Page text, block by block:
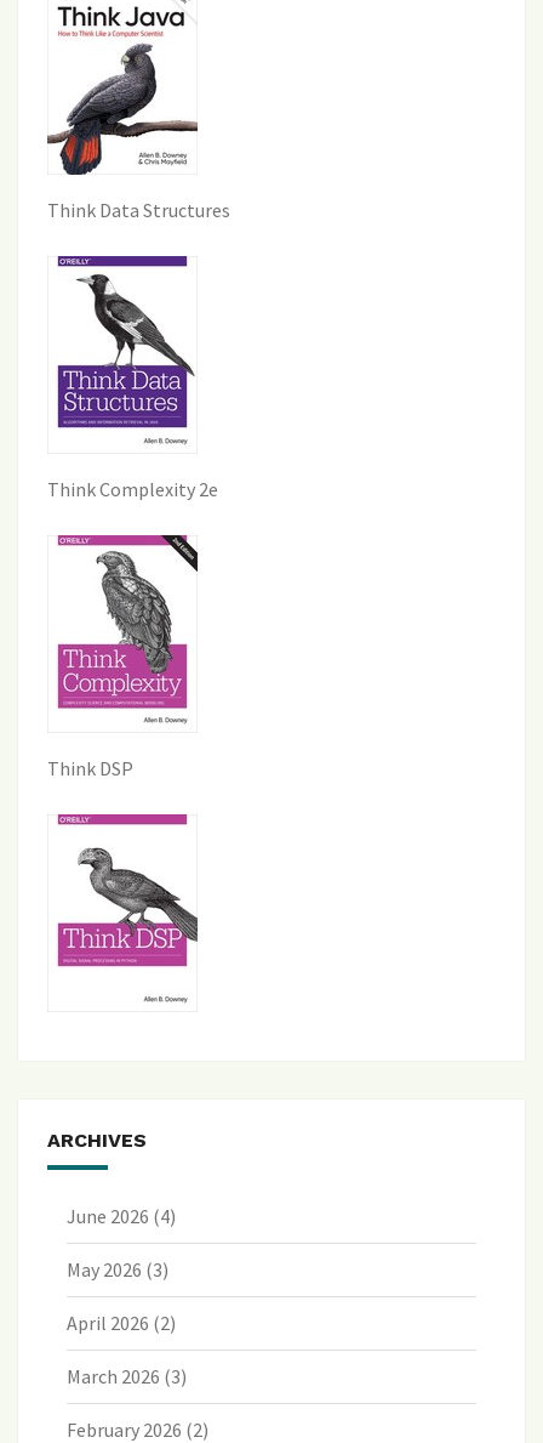
Think Data Structures
Think Complexity 2e
Think DSP
ARCHIVES
June 2026 (4)
May 2026 (3)
April 2026 (2)
March 2026 (3)
February 2026 (2)